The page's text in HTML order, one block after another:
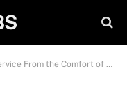
the Comfort of Your Home